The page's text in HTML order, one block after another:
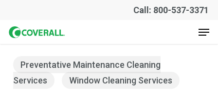
main
Call: 800-537-3371
Preventative Maintenance Cleaning
Services
Window Cleaning Services